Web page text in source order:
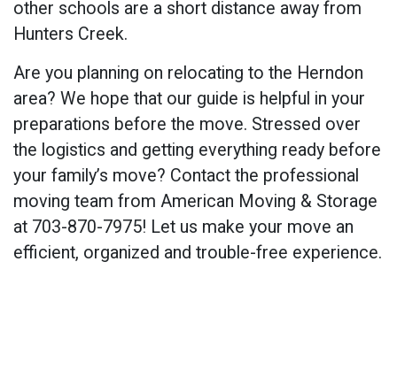
other schools are a short distance away from
Hunters Creek.
Are you planning on relocating to the Herndon
area? We hope that our guide is helpful in your
preparations before the move. Stressed over
the logistics and getting everything ready before
your family’s move? Contact the professional
moving team from American Moving & Storage
at 703-870-7975! Let us make your move an
efficient, organized and trouble-free experience.